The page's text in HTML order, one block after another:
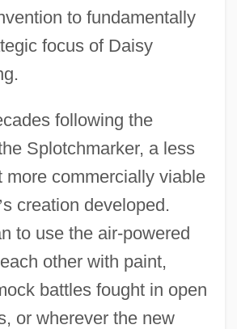
to fundamentally
focus of Daisy
following the
Splotchmarker, a less
more commercially viable
s creation developed.
to use the air-powered
other with paint,
battles fought in open
or wherever the new